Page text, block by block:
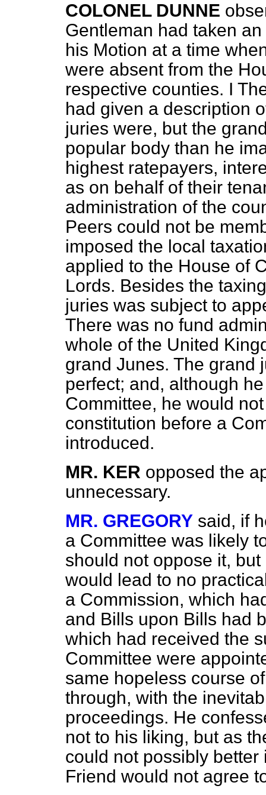
COLONEL DUNNE
Gentleman had taken
his Motion at a time
were absent from the
respective counties. I
had given a description
juries were, but the
popular body than he
highest ratepayers,
as on behalf of their
administration of the
Peers could not be
imposed the local
applied to the House of
Lords. Besides the
juries was subject to
There was no fund
whole of the United
grand Junes. The grand
perfect; and, although
Committee, he would
constitution before a
introduced.
MR. KER opposed the
unnecessary.
MR. GREGORY said, if
a Committee was likely
should not oppose it,
would lead to no
a Commission, which
and Bills upon Bills had
which had received the
Committee were
same hopeless course
through, with the
proceedings. He
not to his liking, but as
could not possibly
Friend would not agree